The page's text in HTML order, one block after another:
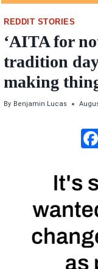
REDDIT STORIES
‘AITA for
tradition
making
By Benjamin Lucas